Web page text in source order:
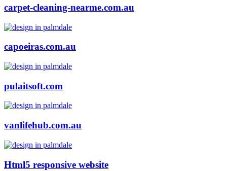
carpet-cleaning-nearme.com.au
capoeiras.com.au
pulaitsoft.com
vanlifehub.com.au
Html5 responsive website